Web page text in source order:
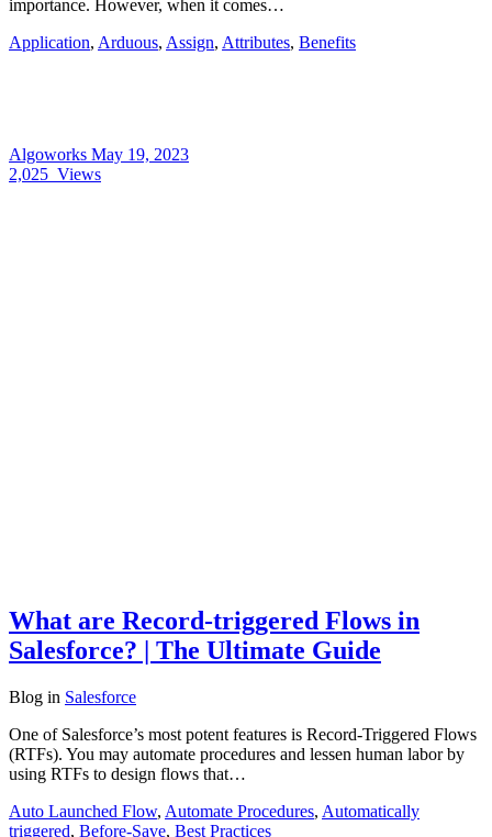
importance. However, when it comes…
Application, Arduous, Assign, Attributes, Benefits
Algoworks May 19, 2023
2,025 Views
What are Record-triggered Flows in
Salesforce? | The Ultimate Guide
Blog in Salesforce
One of Salesforce’s most potent features is Record-Triggered Flows
(RTFs). You may automate procedures and lessen human labor by
using RTFs to design flows that…
Auto Launched Flow, Automate Procedures, Automatically
triggered, Before-Save, Best Practices